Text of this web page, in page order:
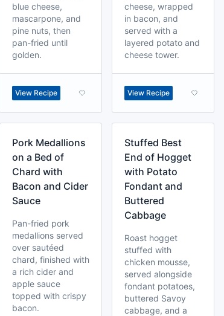
blue cheese,
mascarpone, and
pine nuts, then
pan-fried until
golden.
View Recipe
cheese, wrapped
in bacon, and
served with a
layered potato and
cheese tower.
View Recipe
Pork Medallions
on a Bed of
Chard with
Bacon and Cider
Sauce
Pan-fried pork
medallions served
over sautéed
chard, finished with
a rich cider and
apple sauce
topped with crispy
bacon.
Stuffed Best
End of Hogget
with Potato
Fondant and
Buttered
Cabbage
Roast hogget
stuffed with
chicken mousse,
served alongside
fondant potatoes,
buttered Savoy
cabbage, and a